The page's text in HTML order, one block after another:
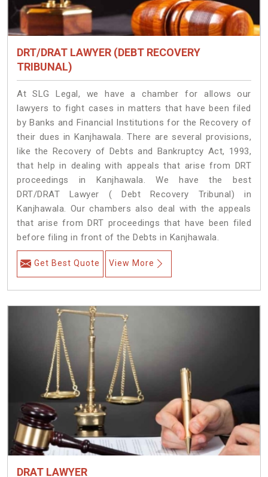
DRT/DRAT LAWYER (DEBT RECOVERY
TRIBUNAL)
At SLG Legal, we have a chamber for allows our
lawyers to fight cases in matters that have been filed
by Banks and Financial Institutions for the Recovery of
their dues in Kanjhawala. There are several provisions,
like the Recovery of Debts and Bankruptcy Act, 1993,
that help in dealing with appeals that arise from DRT
proceedings in Kanjhawala. We have the best
DRT/DRAT Lawyer ( Debt Recovery Tribunal) in
Kanjhawala. Our chambers also deal with the appeals
that arise from DRT proceedings that have been filed
before filing in front of the Debts in Kanjhawala.
Get Best Quote View More
DRAT LAWYER